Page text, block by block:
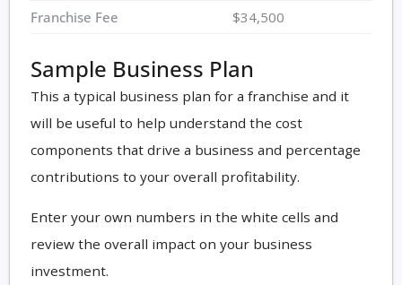
Franchise Fee
$34,500
Sample Business Plan
This a typical business plan for a franchise and it
will be useful to help understand the cost
components that drive a business and percentage
contributions to your overall profitability.
Enter your own numbers in the white cells and
review the overall impact on your business
investment.